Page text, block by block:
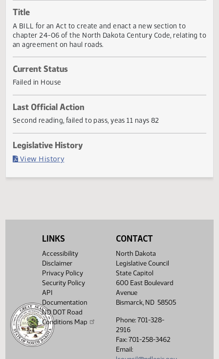
Introduced by
Title
chapter 24-06 of the North Dakota Century Code,
an agreement on haul roads.
Current Status
Failed in House
Last Official Action
LINKS
Accessibility
Disclaimer
Privacy Policy
Security Policy
API
Documentation
ND DOT Road
Conditions Map
CONTACT
North Dakota
Legislative Council
State Capitol
600 East Boulevard
Avenue
Bismarck, ND 58505
Phone: 701-328-
2916
Fax: 701-258-3462
Email: